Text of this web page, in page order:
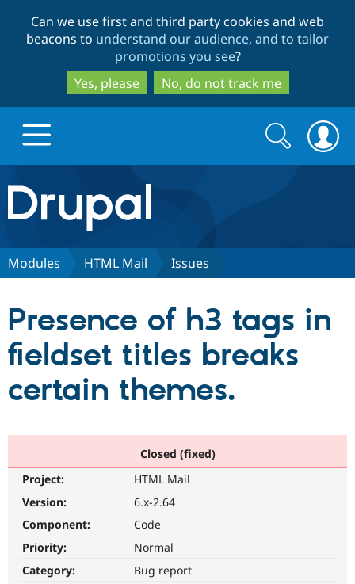
to
main
content
to
search
Can we use first and third party cookies and web
beacons to understand our audience, and to tailor
promotions you see?
Yes, please
No, do not track me
Drupal.org home
Discover Drupal
Drupal CMS
Download
Partners & Services
Become a
Community
Community
Support Drupal
Get Started
Search
form
Search
Modules HTML Mail Issues
Presence of h3 tags in
fieldset titles breaks
certain themes.
Closed (fixed)
Project:
HTML Mail
Version:
6.x-2.64
Component:
Code
Priority:
Normal
Category:
Bug report